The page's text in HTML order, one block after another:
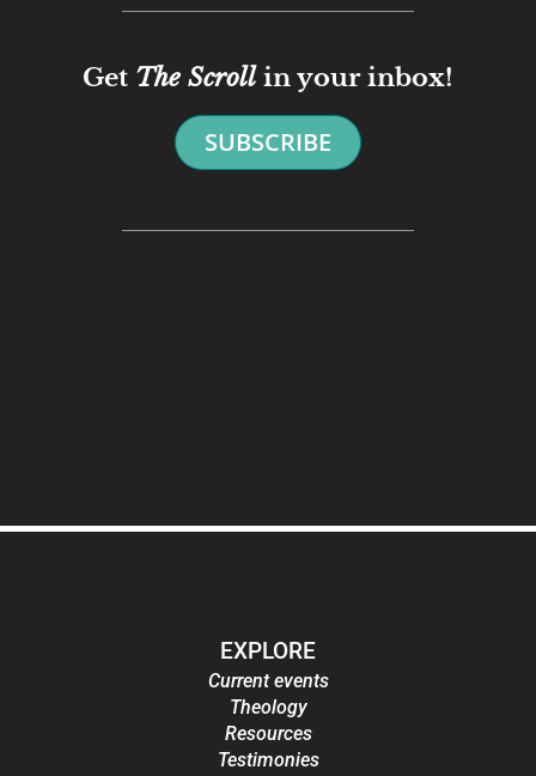
Get The Scrollin your inbox!
SUBSCRIBE
EXPLORE
Current events
Theology
Resources
Testimonies